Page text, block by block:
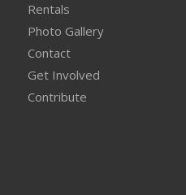
Rentals
Photo Gallery
Contact
Get Involved
Contribute